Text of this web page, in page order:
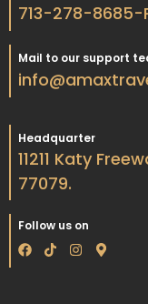
713-278-8685-
Mail to our support
Headquarter
11211 Katy
77079.
Follow us on
F
a
T
i
I
n
M
a